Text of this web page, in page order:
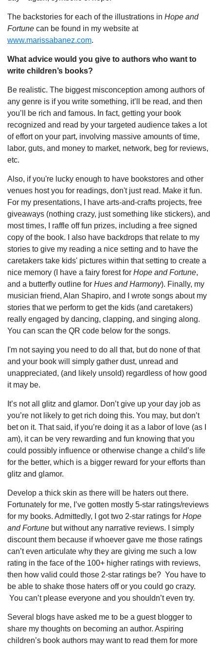
The backstories for each of the illustrations in Hope and
Fortune can be found in my website at
www.marissabanez.com.
What advice would you give to authors who want to
write children’s books?
Be realistic. The biggest misconception among authors of
any genre is if you write something, it’ll be read, and then
you’ll be rich and famous. In fact, getting your book
recognized and read by your targeted audience takes a lot
of effort on your part, involving massive amounts of time,
labor, guts, and money to market, network, beg for reviews,
etc.
Also, if you're lucky enough to have bookstores and other
venues host you for readings, don't just read. Make it fun.
For my presentations, I have arts-and-crafts projects, free
giveaways (nothing crazy, just something like stickers), and
most times, I raffle off fun prizes, including a free signed
copy of the book. I also have backdrops that relate to my
stories to give my reading a nice setting and to have the
caretakers take kids' pictures within that setting to create a
nice memory (I have a fairy forest for Hope and Fortune,
and a butterfly outline for Hues and Harmony). Finally, my
musician friend, Alan Shapiro, and I wrote songs about my
stories that we perform to get the kids (and caretakers)
really engaged by dancing, clapping, and singing along.
You can scan the QR code below for the songs.
I'm not saying you need to do all that, but do none of that
and your book will simply gather dust, unread and
unappreciated, (and likely unsold) regardless of how good
it may be.
It’s not all glitz and glamor. Don’t give up your day job as
you’re not likely to get rich doing this. You may, but don’t
bet on it. That said, if you’re doing it as a labor of love (as I
am), it can be very rewarding and fun knowing that you
could possibly influence or otherwise change a child’s life
for the better, which is a bigger reward for your efforts than
glitz and glamor.
Develop a thick skin as there will be haters out there.
Fortunately for me, I’ve gotten mostly 5-star ratings/reviews
for my books. Admittedly, I got two 2-star ratings for Hope
and Fortune but without any narrative reviews. I simply
discount them because if whoever gave me those ratings
can’t even articulate why they are giving me such a low
rating in the face of the 100+ higher ratings with reviews,
then how valid could those 2-star ratings be? You have to
be able to shake those haters off or you could go crazy.
You can’t please everyone and you shouldn’t even try.
Several blogs have asked me to be a guest blogger to
share my thoughts on becoming an author. Aspiring
children’s book authors may want to read them for more